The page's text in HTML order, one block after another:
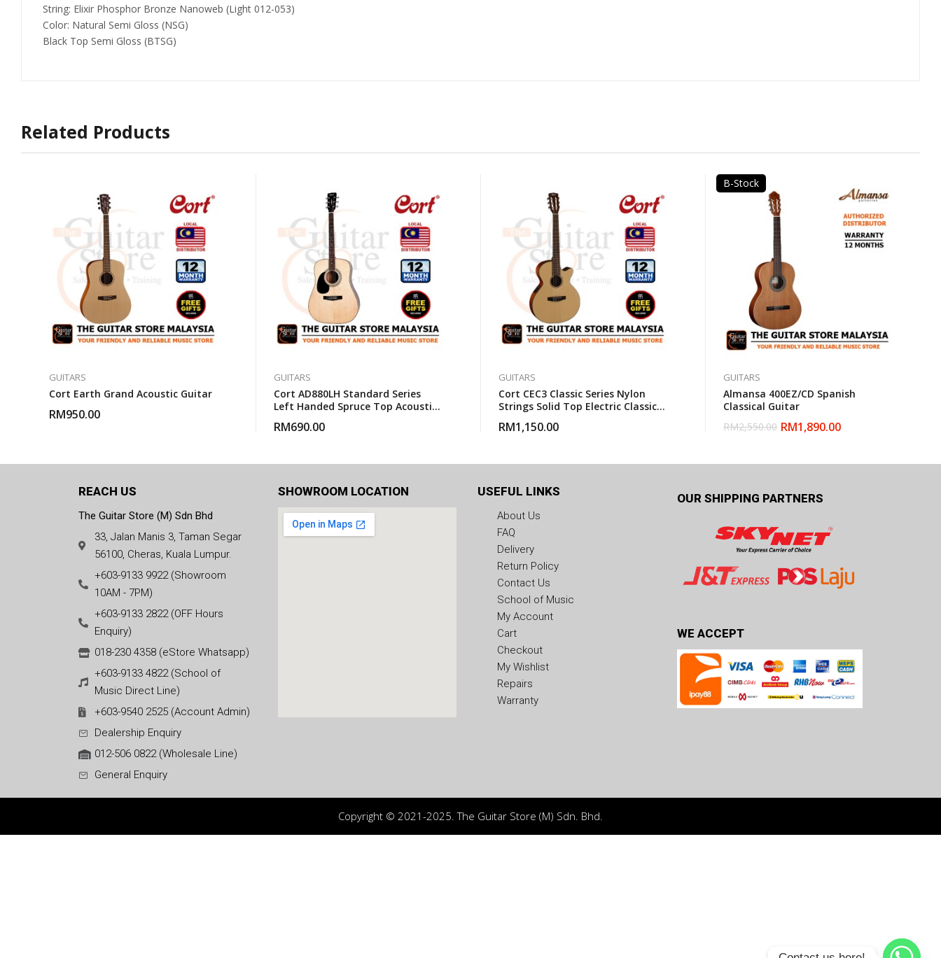
String: Elixir Phosphor Bronze Nanoweb (Light 012-053)
Color: Natural Semi Gloss (NSG)
Black Top Semi Gloss (BTSG)
Related Products
GUITARS
Cort Earth Grand Acoustic Guitar
RM950.00
GUITARS
Cort AD880LH Standard Series
Left Handed Spruce Top Acoustic
RM690.00
GUITARS
Cort CEC3 Classic Series Nylon
Strings Solid Top Electric Classical
RM1,150.00
B-Stock
GUITARS
Almansa 400EZ/CD Spanish
Classical Guitar
RM2,550.00 RM1,890.00
REACH US
The Guitar Store (M) Sdn Bhd
33, Jalan Manis 3, Taman Segar
56100, Cheras, Kuala Lumpur.
+603-9133 9922 (Showroom
10AM - 7PM)
+603-9133 2822 (OFF Hours
Enquiry)
018-230 4358 (eStore Whatsapp)
+603-9133 4822 (School of
Music Direct Line)
+603-9540 2525 (Account Admin)
Dealership Enquiry
012-506 0822 (Wholesale Line)
General Enquiry
SHOWROOM LOCATION USEFUL LINKS
About Us
FAQ
Delivery
Return Policy
Contact Us
School of Music
My Account
Cart
Checkout
My Wishlist
Repairs
Warranty
OUR SHIPPING PARTNERS
WE ACCEPT
Copyright © 2021-2025. The Guitar Store (M) Sdn. Bhd.